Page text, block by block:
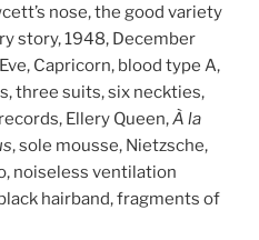
nose, the good variety
story, 1948, December
Capricorn, blood type A,
three suits, six neckties,
Ellery Queen,À la
, sole mousse, Nietzsche,
noiseless ventilation
hairband, fragments of